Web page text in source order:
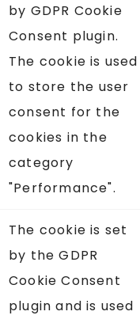
by GDPR Cookie
Consent plugin.
The cookie is used
to store the user
consent for the
cookies in the
category
"Performance".
The cookie is set
by the GDPR
Cookie Consent
plugin and is used